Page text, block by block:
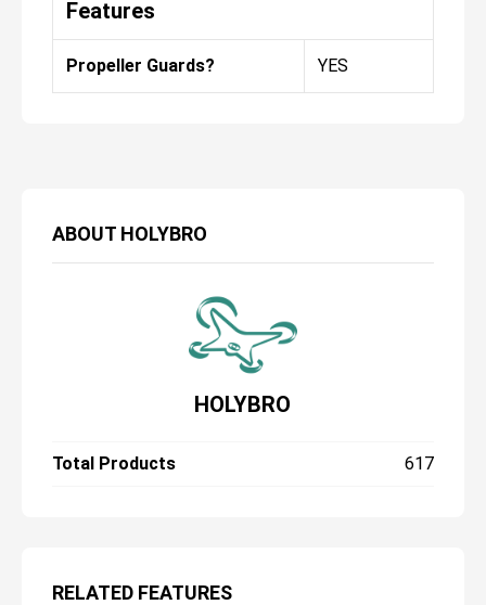
ABOUT HOLYBRO
HOLYBRO
Total Products 617
RELATED FEATURES
Features
Propeller Guards? YES